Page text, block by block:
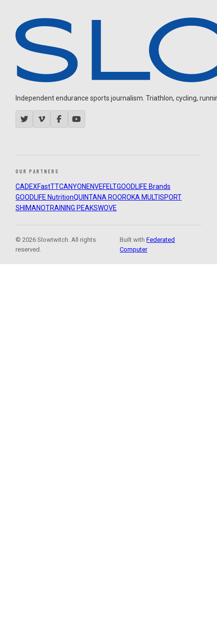
Independent endurance sports journalism. Triathlon, cycling,
OUR PARTNERS
CADEXFastTTCANYON ENVEFELTGOODLIFE Brands
GOODLIFE NutritionQUINTANA ROOROKA MULTISPORT
SHIMANOTRAINING PEAKSWOVE
© 2026 Slowtwitch. All rights
reserved.
Built withFederated
Computer